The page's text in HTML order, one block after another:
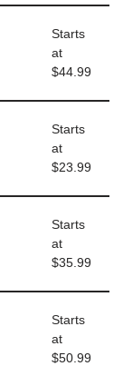
Starts
at
$44.99
Starts
at
$23.99
Starts
at
$35.99
Starts
at
$50.99